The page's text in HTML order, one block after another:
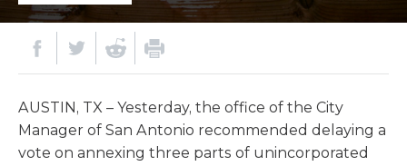
AUSTIN, TX – Yesterday, the office of the City
Manager of San Antonio recommended delaying a
vote on annexing three parts of unincorporated